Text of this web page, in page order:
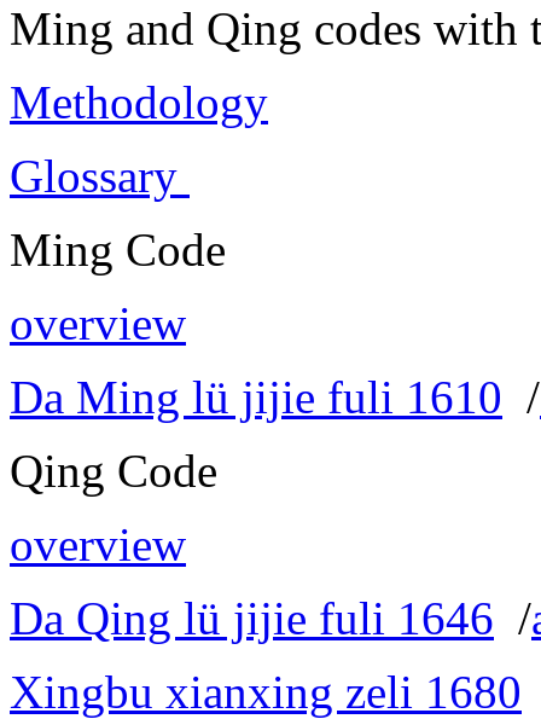
Ming and Qing codes with
Methodology
Glossary
Ming Code
overview
Da Ming lü jijie fuli 1610 /
Qing Code
overview
Da Qing lü jijie fuli 1646 /
Xingbu xianxing zeli 1680